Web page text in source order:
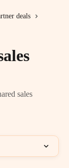
deals
sales